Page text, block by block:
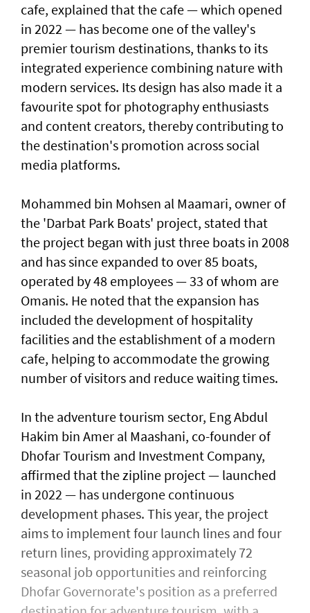
cafe, explained that the cafe — which opened
in 2022 — has become one of the valley's
premier tourism destinations, thanks to its
integrated experience combining nature with
modern services. Its design has also made it a
favourite spot for photography enthusiasts
and content creators, thereby contributing to
the destination's promotion across social
media platforms.
Mohammed bin Mohsen al Maamari, owner of
the 'Darbat Park Boats' project, stated that
the project began with just three boats in 2008
and has since expanded to over 85 boats,
operated by 48 employees — 33 of whom are
Omanis. He noted that the expansion has
included the development of hospitality
facilities and the establishment of a modern
cafe, helping to accommodate the growing
number of visitors and reduce waiting times.
In the adventure tourism sector, Eng Abdul
Hakim bin Amer al Maashani, co-founder of
Dhofar Tourism and Investment Company,
affirmed that the zipline project — launched
in 2022 — has undergone continuous
development phases. This year, the project
aims to implement four launch lines and four
return lines, providing approximately 72
seasonal job opportunities and reinforcing
Dhofar Governorate's position as a preferred